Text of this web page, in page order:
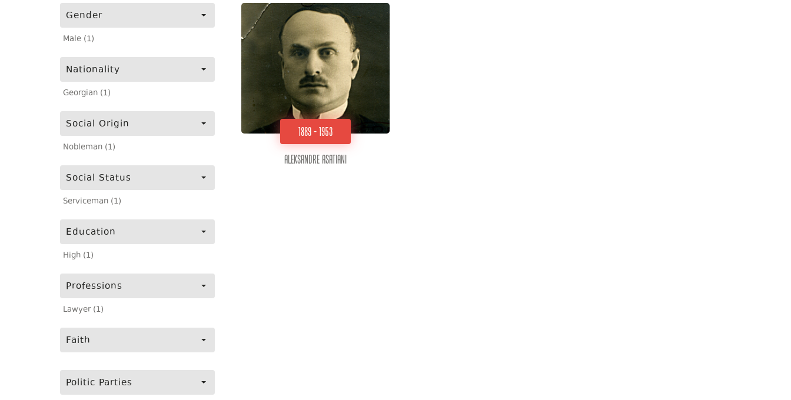
Gender
Male (1)
Nationality
Georgian (1)
Social Origin
Nobleman (1)
Social Status
Serviceman (1)
Education
High (1)
Professions
Lawyer (1)
Faith
Politic Parties
1889 - 1953
Aleksandre Asatiani